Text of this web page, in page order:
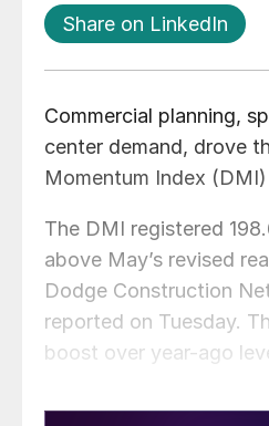
Share on LinkedIn
Commercial planning,
center demand, drove
Momentum Index
The DMI registered
above May’s revised
Dodge Construction
reported on Tuesday.
boost over year-ago